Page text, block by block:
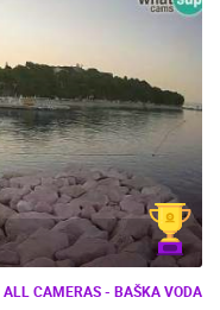
ALL CAMERAS - BAŠKA VODA